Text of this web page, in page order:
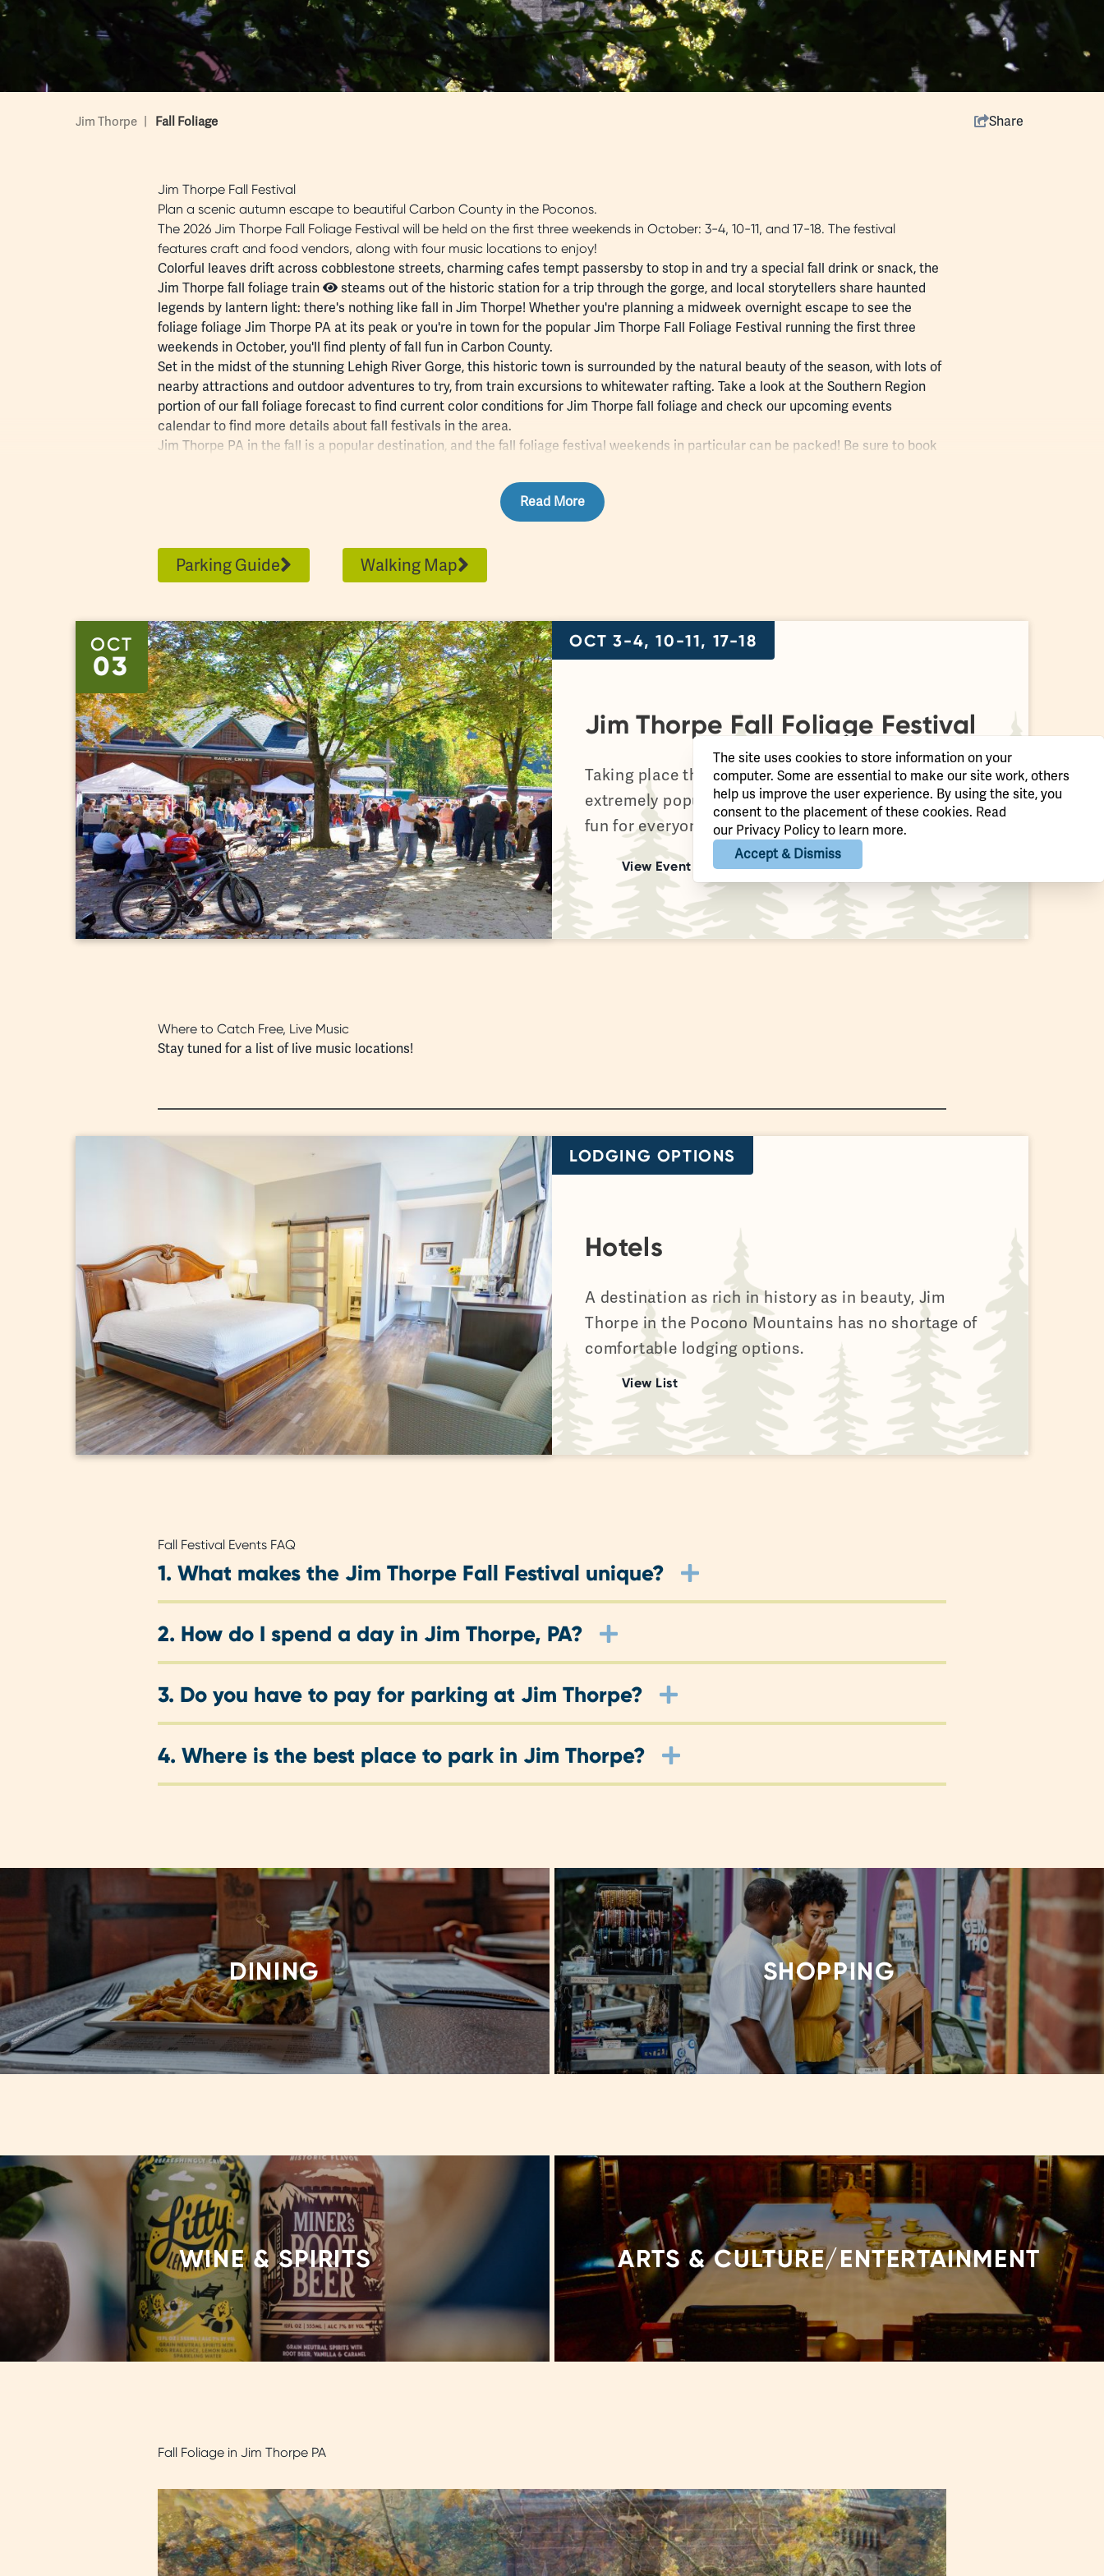
Jim Thorpe Fall Foliage Share
Jim Thorpe Fall Festival
Plan a scenic autumn escape to beautiful Carbon County in the Poconos.
The 2026 Jim Thorpe Fall Foliage Festival will be held on the first three weekends in October: 3-4, 10-11, and 17-18. The festival
features craft and food vendors, along with four music locations to enjoy!
Colorful leaves drift across cobblestone streets, charmingcafes tempt passersby to stop in and try a special fall drink or snack, the
Jim Thorpe fall foliage train
steams out of the historic station for a trip through the gorge, and local storytellers share haunted
legends by lantern light: there's nothing like fall in Jim Thorpe! Whether you're planning a midweek overnight escape to see the
foliage foliage Jim Thorpe PA at its peak or you're in town for the popularJim Thorpe Fall Foliage Festival running the first three
weekends in October, you'll find plenty of fall fun in Carbon County.
Set in the midst of the stunning Lehigh River Gorge, this historic town is surrounded by the natural beauty of the season, with lots of
nearby attractions and outdoor adventures to try, from train excursions towhitewater rafting. Take a look at the Southern Region
portion of ourfall foliage forecastto find current color conditions for Jim Thorpe fall foliage and check our upcomingevents
calendar to find more details about fall festivals in the area.
Jim Thorpe PA in the fall is a popular destination, and the fall foliage festival weekends in particular can be packed! Be sure to book
performances!
Read More
Parking Guide Walking Map
OCT
03
OCT 3-4, 10-11, 17-18
Jim Thorpe Fall Foliage Festival
Taking place the first three weekends in October, the
extremely popular Jim Thorpe Fall Foliage Festival is
fun for everyone with…
View Event Quick View
Where to Catch Free, Live Music
Stay tuned for a list of live music locations!
LODGING OPTIONS
Hotels
A destination as rich in history as in beauty, Jim
Thorpe in the Pocono Mountains has no shortage of
comfortable lodging options.
View List
Fall Festival Events FAQ
1. What makes the Jim Thorpe Fall Festival unique?
2. How do I spend a day in Jim Thorpe, PA?
3. Do you have to pay for parking at Jim Thorpe?
4. Where is the best place to park in Jim Thorpe?
DINING SHOPPING
WINE & SPIRITS ARTS & CULTURE/ENTERTAINMENT
Fall Foliage in Jim Thorpe PA
The site uses cookies to store information on your
computer. Some are essential to make our site work, others
help us improve the user experience. By using the site, you
consent to the placement of these cookies. Read
our Privacy Policyto learn more.
Accept & Dismiss